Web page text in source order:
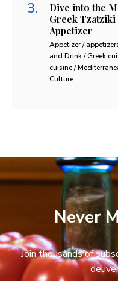
Dive into the
Greek Tzatziki
Appetizer
Appetizer /
and Drink / Greek
cuisine /
Culture
Never
Join thousands of